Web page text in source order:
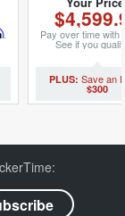
. (SKU
Pay over time with
See if you
checkout.
$300